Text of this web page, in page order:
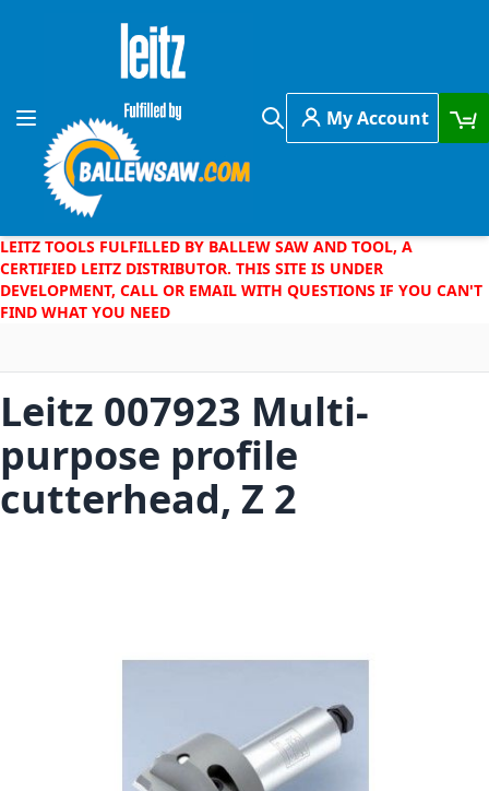
Skip to Content
Toggle Nav
Search
My Account
LEITZ TOOLS FULFILLED BY BALLEW SAW AND TOOL, A
CERTIFIED LEITZ DISTRIBUTOR. THIS SITE IS UNDER
DEVELOPMENT, CALL OR EMAIL WITH QUESTIONS IF YOU CAN'T
FIND WHAT YOU NEED
Leitz 007923 Multi-
purpose profile
cutterhead, Z 2